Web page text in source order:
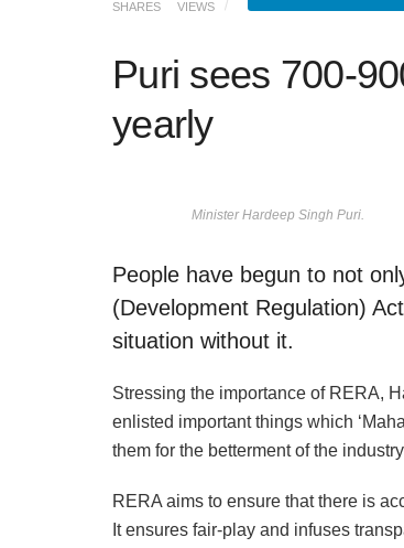
SHARES VIEWS
Puri sees 700-
yearly
Minister Hardeep Singh Puri.
People have begun to not
(Development Regulation)
situation without it.
Stressing the importance of RERA,
enlisted important things which
them for the betterment of the
RERA aims to ensure that there is
It ensures fair-play and infuses